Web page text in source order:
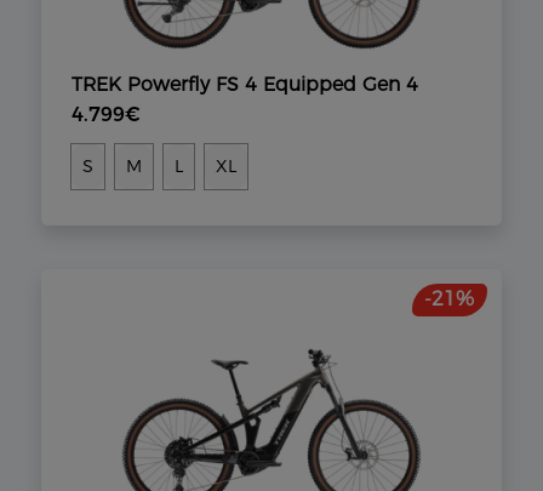
TREK Powerfly FS 4 Equipped Gen 4
4.799€
S M L XL
-21%